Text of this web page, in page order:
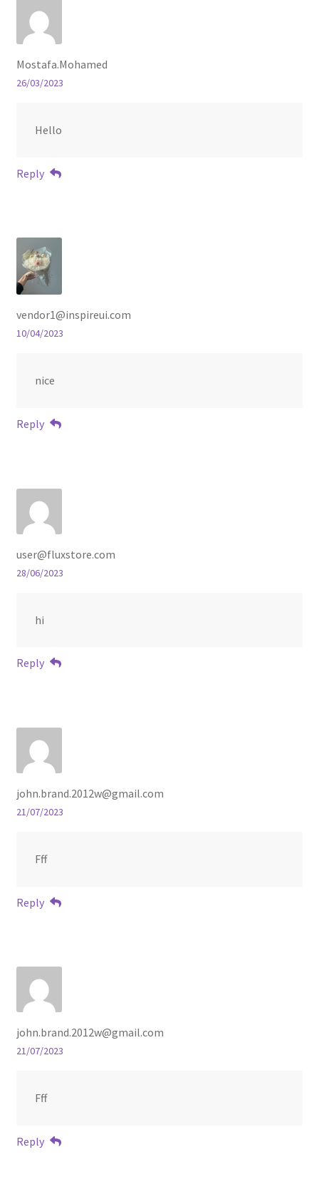
Mostafa.Mohamed
26/03/2023
Hello
Reply
vendor1@inspireui.com
10/04/2023
nice
Reply
user@fluxstore.com
28/06/2023
hi
Reply
john.brand.2012w@gmail.com
21/07/2023
Fff
Reply
john.brand.2012w@gmail.com
21/07/2023
Fff
Reply